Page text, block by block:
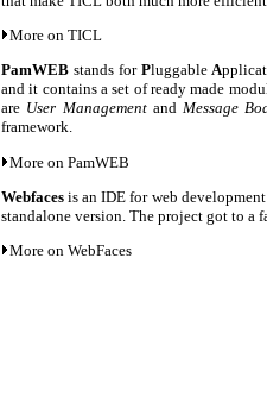
More on TICL
PamWEB stands for PluggableA
and it contains a set of ready made
are User ManagementandMessage
framework.
More on PamWEB
Webfaces is an IDE for web
standalone version. The project got to a
More on WebFaces